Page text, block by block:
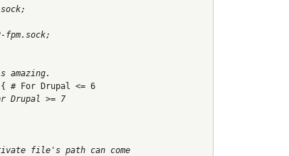
# For Drupal <= 6
>= 7
file's path can come